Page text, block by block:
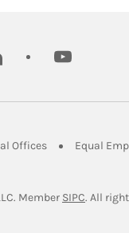
youtube
New Tab
OfficesLink Opens in
Equal
Member SIPCLink
. All